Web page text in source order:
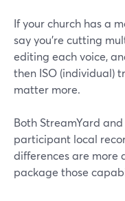
If your church has a
say you’re cutting
editing each voice,
then ISO (individual)
matter more.
Both StreamYard
participant local
differences are more
package those